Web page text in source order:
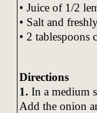
• Juice of 1/2
• Salt and
• 2 tablespoons
Directions
1. In a medium
Add the onion